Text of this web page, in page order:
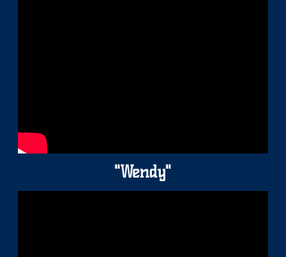
"Wendy"